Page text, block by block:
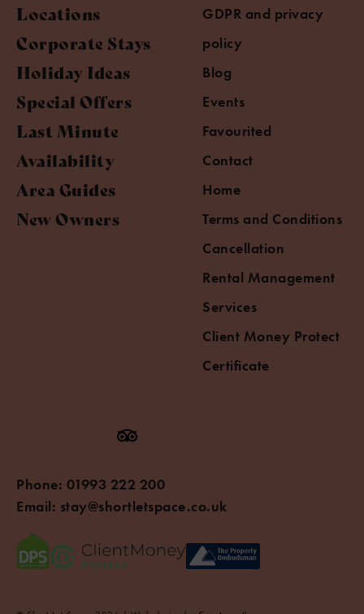
Locations
Corporate Stays
Holiday Ideas
Special Offers
Last Minute
Availability
Area Guides
New Owners
GDPR and privacy
policy
Blog
Events
Favourited
Contact
Home
Terms and Conditions
Cancellation
Rental Management
Services
Client Money Protect
Certificate
Phone: 01993 222 200
Email: stay@shortletspace.co.uk